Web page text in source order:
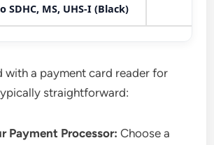
SDHC, MS, UHS-I (Black)
with a payment card reader for
straightforward:
Payment Processor: Choose a